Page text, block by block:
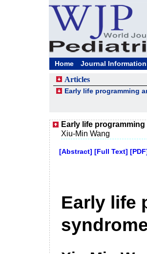
Home Journal Information
Articles
Early life programming
Early life
Xiu-Min Wang
[Abstract] [Full Text]
Early life